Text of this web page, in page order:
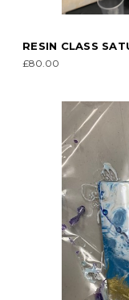
RESIN CLASS
£80.00